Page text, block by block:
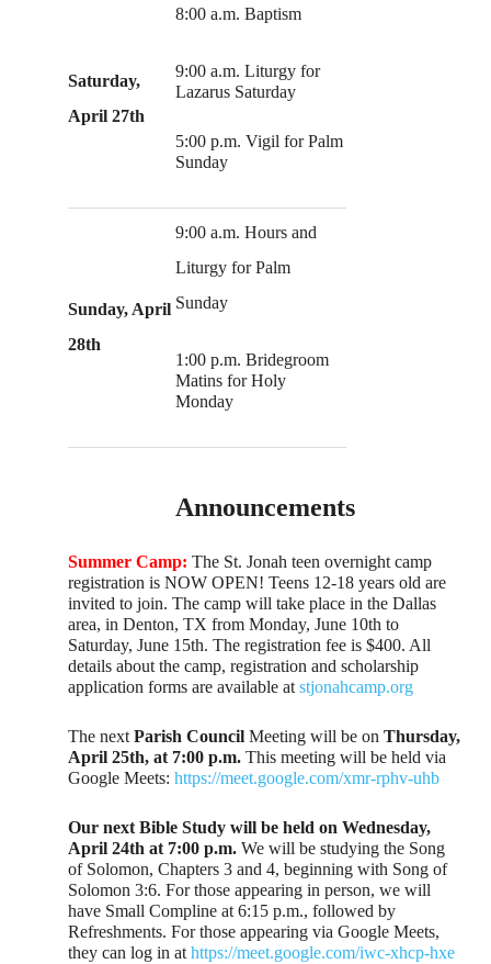
Saturday,
April 27th
8:00 a.m. Baptism
9:00 a.m. Liturgy for
Lazarus Saturday
5:00 p.m. Vigil for Palm
Sunday
Sunday, April
28th
9:00 a.m. Hours and
Liturgy for Palm
Sunday
1:00 p.m. Bridegroom
Matins for Holy
Monday
Announcements
Summer Camp: The St. Jonah teen overnight camp
registration is NOW OPEN! Teens 12-18 years old are
invited to join. The camp will take place in the Dallas
area, in Denton, TX from Monday, June 10th to
Saturday, June 15th. The registration fee is $400. All
details about the camp, registration and scholarship
application forms are available atstjonahcamp.org
The nextParish CouncilMeeting will be on Thursday,
April 25th, at 7:00 p.m.This meeting will be held via
Google Meets:https://meet.google.com/xmr-rphv-uhb
Our next Bible Study will be held on Wednesday,
April 24th at 7:00 p.m. We will be studying the Song
of Solomon, Chapters 3 and 4, beginning with Song of
Solomon 3:6. For those appearing in person, we will
have Small Compline at 6:15 p.m., followed by
Refreshments. For those appearing via Google Meets,
they can log in athttps://meet.google.com/iwc-xhcp-hxe